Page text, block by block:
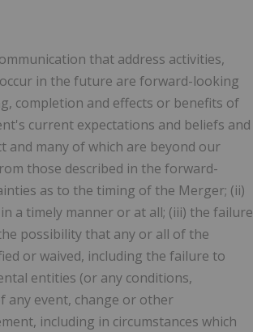
that address activities,
in the future are forward-looking
completion and effects or benefits of
current expectations and beliefs and
and many of which are beyond our
those described in the forward-
as to the timing of the Merger; (ii)
a timely manner or at all; (iii) the failure
possibility that any or all of the
or waived, including the failure to
entities (or any conditions,
any event, change or other
including in circumstances which